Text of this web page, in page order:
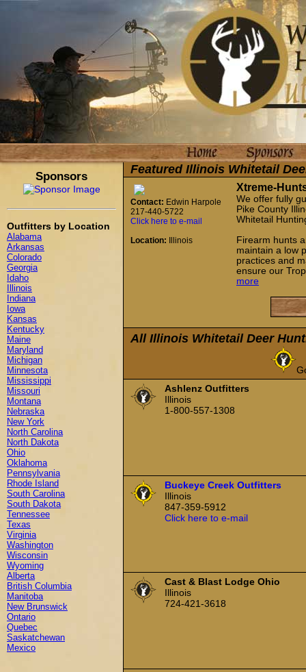
Sponsors
Outfitters by Location
Alabama
Arkansas
Colorado
Georgia
Idaho
Illinois
Indiana
Iowa
Kansas
Kentucky
Maine
Maryland
Michigan
Minnesota
Mississippi
Missouri
Montana
Nebraska
New York
North Carolina
North Dakota
Ohio
Oklahoma
Pennsylvania
Rhode Island
South Carolina
South Dakota
Tennessee
Texas
Virginia
Washington
Wisconsin
Wyoming
Alberta
British Columbia
Manitoba
New Brunswick
Ontario
Quebec
Saskatchewan
Mexico
Featured Illinois Whitetail
Contact: Edwin Harpole
217-440-5722
Click here to e-mail
Location: Illinois
Xtreme-
We offer fully
Pike County
Whitetail
Firearm hunts
maintain a low
practices and
ensure our
more
All Illinois Whitetail Deer
Ashlenz Outfitters
Illinois
1-800-557-1308
Buckeye Creek Outfitters
Illinois
847-359-5912
Click here to e-mail
Cast & Blast Lodge Ohio
Illinois
724-421-3618